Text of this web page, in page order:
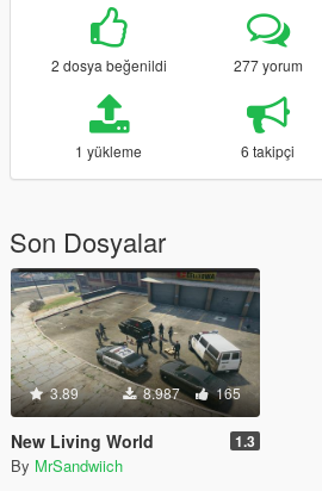
2 dosya beğenildi 277 yorum
1 yükleme 6 takipçi
Son Dosyalar
3.89 8.987 165
New Living World 1.3
By MrSandwiich